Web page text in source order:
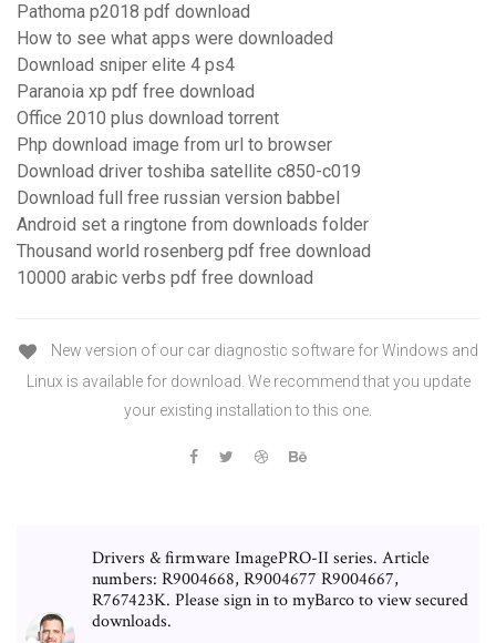
Pathoma p2018 pdf download
How to see what apps were downloaded
Download sniper elite 4 ps4
Paranoia xp pdf free download
Office 2010 plus download torrent
Php download image from url to browser
Download driver toshiba satellite c850-c019
Download full free russian version babbel
Android set a ringtone from downloads folder
Thousand world rosenberg pdf free download
10000 arabic verbs pdf free download
New version of our car diagnostic software for Windows and
Linux is available for download. We recommend that you update
your existing installation to this one.
Drivers & firmware ImagePRO-II series. Article
numbers: R9004668, R9004677 R9004667,
R767423K. Please sign in to myBarco to view secured
downloads.